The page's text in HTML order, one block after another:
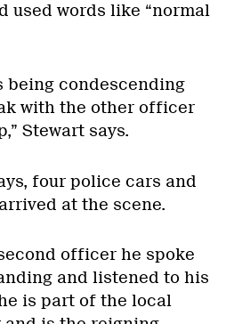
used words like “normal
being condescending
with the other officer
Stewart says.
four police cars and
at the scene.
officer he spoke
and listened to his
is part of the local